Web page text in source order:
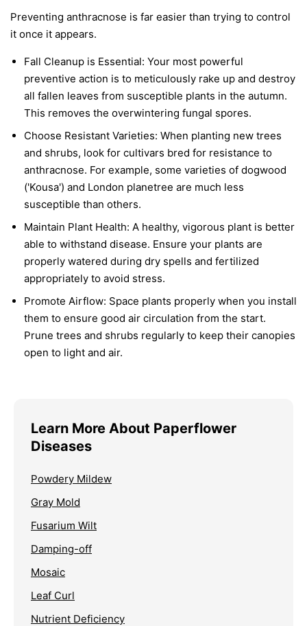
Preventing anthracnose is far easier than trying to control
it once it appears.
Fall Cleanup is Essential: Your most powerful
preventive action is to meticulously rake up and destroy
all fallen leaves from susceptible plants in the autumn.
This removes the overwintering fungal spores.
Choose Resistant Varieties: When planting new trees
and shrubs, look for cultivars bred for resistance to
anthracnose. For example, some varieties of dogwood
('Kousa') and London planetree are much less
susceptible than others.
Maintain Plant Health: A healthy, vigorous plant is better
able to withstand disease. Ensure your plants are
properly watered during dry spells and fertilized
appropriately to avoid stress.
Promote Airflow: Space plants properly when you install
them to ensure good air circulation from the start.
Prune trees and shrubs regularly to keep their canopies
open to light and air.
Learn More About Paperflower
Diseases
Powdery Mildew
Gray Mold
Fusarium Wilt
Damping-off
Mosaic
Leaf Curl
Nutrient Deficiency